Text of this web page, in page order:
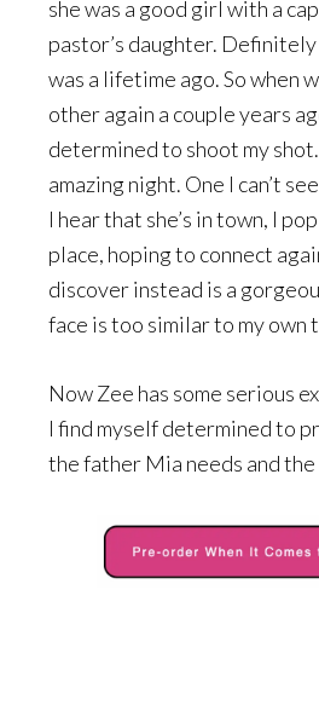
she was a good girl with a
pastor’s daughter.
was a lifetime ago. So when
other again a couple years
determined to shoot my
amazing night. One I can’t
I hear that she’s in town, I
place, hoping to connect
discover instead is a
face is too similar to my own
Now Zee has some serious
I find myself determined to
the father Mia needs and the